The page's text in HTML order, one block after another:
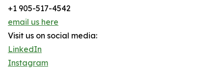
+1 905-517-4542
email us here
Visit us on social media:
LinkedIn
Instagram